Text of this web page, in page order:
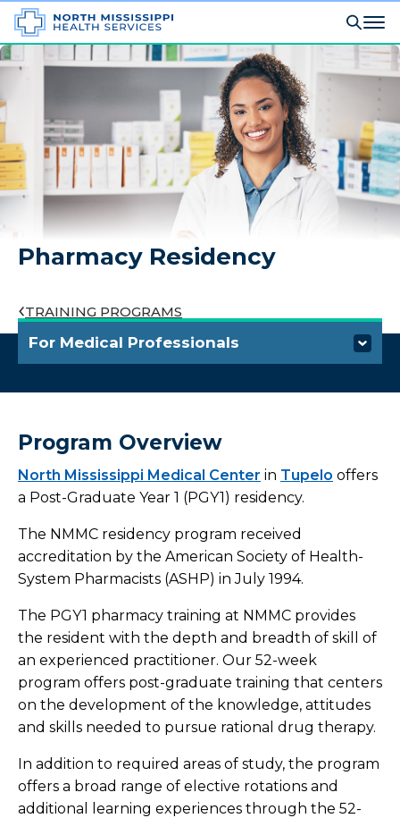
Pharmacy Residency
TRAINING PROGRAMS
For Medical Professionals
Outreach Laboratory Services
Connected Care Partners
Corporate Health Program
Continuing Medical Education
Training Programs
Overview
CRNA Training Site
Program Overview
North Mississippi Medical Center in Tupelo offers
a Post-Graduate Year 1 (PGY1) residency.
The NMMC residency program received
accreditation by the American Society of Health-
System Pharmacists (ASHP) in July 1994.
The PGY1 pharmacy training at NMMC provides
the resident with the depth and breadth of skill of
an experienced practitioner. Our 52-week
program offers post-graduate training that centers
on the development of the knowledge, attitudes
and skills needed to pursue rational drug therapy.
In addition to required areas of study, the program
offers a broad range of elective rotations and
additional learning experiences through the 52-